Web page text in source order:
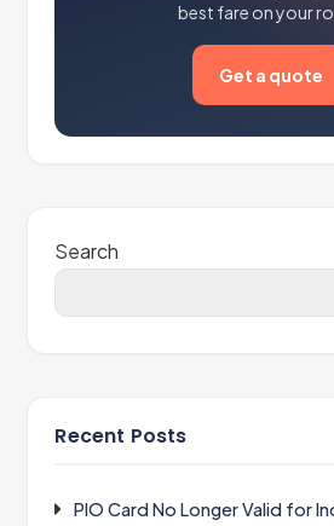
best fare on your
Get a quote
Search
Recent Posts
PIO Card No Longer Valid for